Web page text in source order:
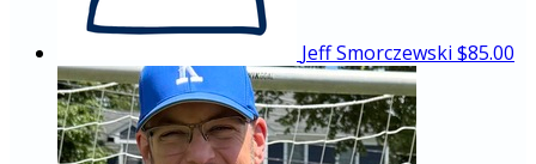
Jeff Smorczewski $85.00